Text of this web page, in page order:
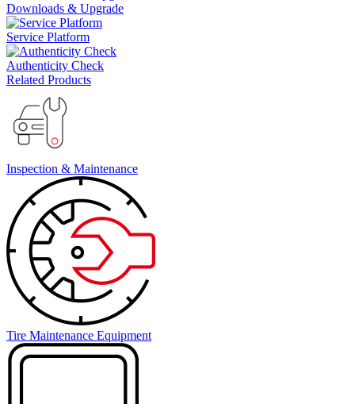
Downloads & Upgrade
Service Platform
Authenticity Check
Related Products
Inspection & Maintenance
Tire Maintenance Equipment